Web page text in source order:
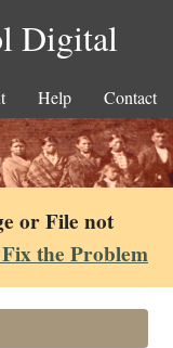
Digital
Help Contact
or File not
the Problem